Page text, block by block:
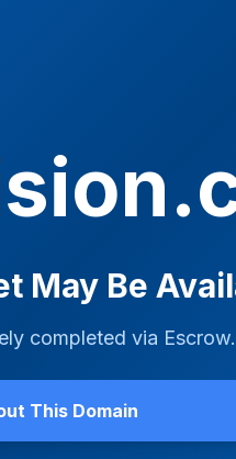
May Be
completed via
This Domain